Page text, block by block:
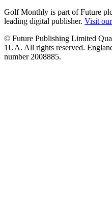
Golf Monthly is part of Future
leading digital publisher. Visit
© Future Publishing Limited
1UA. All rights reserved.
number 2008885.